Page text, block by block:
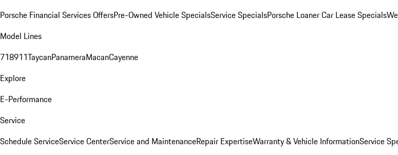
Porsche Financial Services OffersPre-Owned Vehicle SpecialsService SpecialsPorsche Loaner Car Lease Specials
Model Lines
718911TaycanPanameraMacanCayenne
Explore
E-Performance
Service
Schedule ServiceService CenterService and MaintenanceRepair ExpertiseWarranty & Vehicle InformationService